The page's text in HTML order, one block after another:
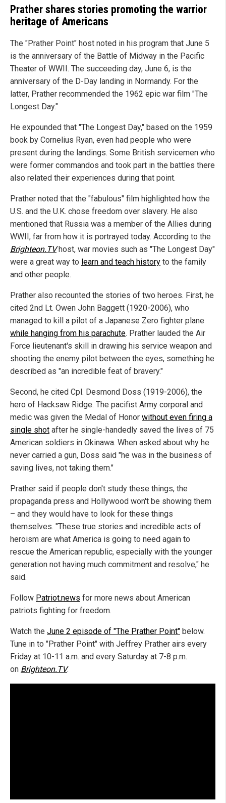
Prather shares stories promoting the warrior
heritage of Americans
The "Prather Point" host noted in his program that June 5
is the anniversary of the Battle of Midway in the Pacific
Theater of WWII. The succeeding day, June 6, is the
anniversary of the D-Day landing in Normandy. For the
latter, Prather recommended the 1962 epic war film "The
Longest Day."
He expounded that "The Longest Day," based on the 1959
book by Cornelius Ryan, even had people who were
present during the landings. Some British servicemen who
were former commandos and took part in the battles there
also related their experiences during that point.
Prather noted that the "fabulous" film highlighted how the
U.S. and the U.K. chose freedom over slavery. He also
mentioned that Russia was a member of the Allies during
WWII, far from how it is portrayed today. According to the
Brighteon.TVhost, war movies such as "The Longest Day"
were a great way to learn and teach history to the family
and other people.
Prather also recounted the stories of two heroes. First, he
cited 2nd Lt. Owen John Baggett (1920-2006), who
managed to kill a pilot of a Japanese Zero fighter plane
while hanging from his parachute. Prather lauded the Air
Force lieutenant's skill in drawing his service weapon and
shooting the enemy pilot between the eyes, something he
described as "an incredible feat of bravery."
Second, he cited Cpl. Desmond Doss (1919-2006), the
hero of Hacksaw Ridge. The pacifist Army corporal and
medic was given the Medal of Honor without even firing a
single shot after he single-handedly saved the lives of 75
American soldiers in Okinawa. When asked about why he
never carried a gun, Doss said "he was in the business of
saving lives, not taking them."
Prather said if people don't study these things, the
propaganda press and Hollywood won't be showing them
– and they would have to look for these things
themselves. "These true stories and incredible acts of
heroism are what America is going to need again to
rescue the American republic, especially with the younger
generation not having much commitment and resolve," he
said.
Follow Patriot.news for more news about American
patriots fighting for freedom.
Watch the June 2 episode of "The Prather Point" below.
Tune in to "Prather Point" with Jeffrey Prather airs every
Friday at 10-11 a.m. and every Saturday at 7-8 p.m.
on Brighteon.TV.